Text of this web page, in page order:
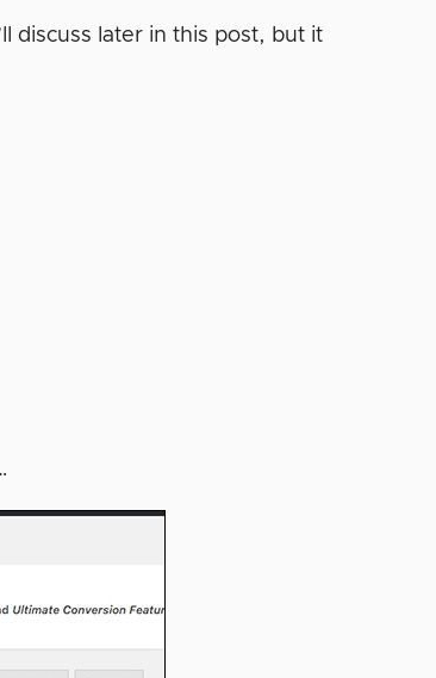
discuss later in this post, but it